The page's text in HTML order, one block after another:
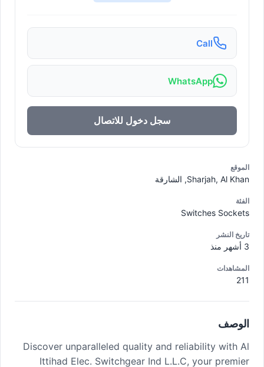
Call
WhatsApp
سجل دخول للاتصال
الموقع
Sharjah, Al Khan, الشارقة
الفئة
Switches Sockets
تاريخ النشر
المشاهدات
211
الوصف
Discover unparalleled quality and reliability with Al
Ittihad Elec. Switchgear Ind L.L.C, your premier